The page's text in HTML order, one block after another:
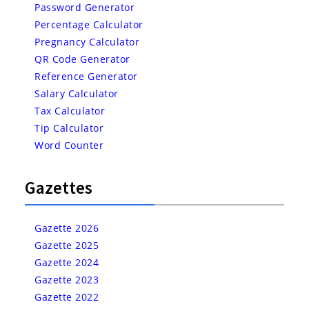
Password Generator
Percentage Calculator
Pregnancy Calculator
QR Code Generator
Reference Generator
Salary Calculator
Tax Calculator
Tip Calculator
Word Counter
Gazettes
Gazette 2026
Gazette 2025
Gazette 2024
Gazette 2023
Gazette 2022